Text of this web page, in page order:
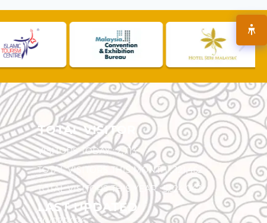
TOTAL VISITOR
VISITORS TODAY : 2,713
TOTAL VISITORS THIS MONTH : 121,462
TOTAL VISITORS THIS YEAR : 5,524,047
LAST UPDATED